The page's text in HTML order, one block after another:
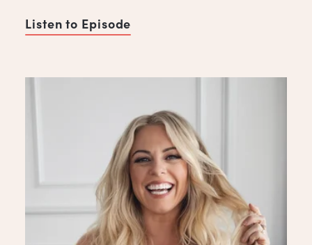
Listen to Episode